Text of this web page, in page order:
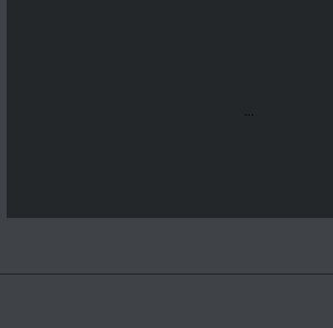
...